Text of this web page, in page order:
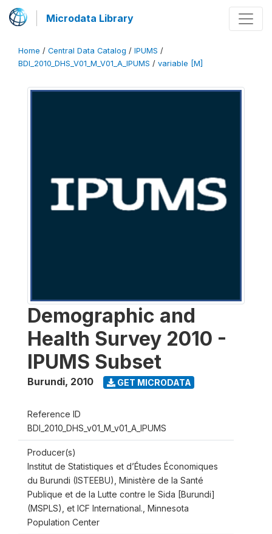
Microdata Library
Home / Central Data Catalog / IPUMS /
BDI_2010_DHS_V01_M_V01_A_IPUMS / variable [M]
Demographic and
Health Survey 2010 -
IPUMS Subset
Burundi, 2010 GET MICRODATA
Reference ID
BDI_2010_DHS_v01_M_v01_A_IPUMS
Producer(s)
Institut de Statistiques et d’Études Économiques
du Burundi (ISTEEBU), Ministère de la Santé
Publique et de la Lutte contre le Sida [Burundi]
(MSPLS), et ICF International., Minnesota
Population Center